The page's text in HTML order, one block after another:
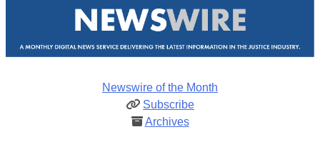
Newswire of the Month
Subscribe
Archives